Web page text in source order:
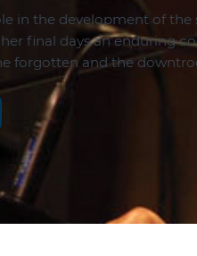
in the development of the
final days an enduring
forgotten and the